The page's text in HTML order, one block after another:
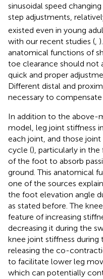
sinusoidal speed
step adjustments,
existed even in young
with our recent studies (,
anatomical functions of
toe clearance should not
quick and proper
Different distal and
necessary to
In addition to the above-
model, leg joint stiffness
each joint, and those
cycle (), particularly in
of the foot to absorb
ground. This anatomical
one of the sources
the foot elevation angle
as stated before. The
feature of increasing
decreasing it during the
knee joint stiffness
releasing the co-
to facilitate lower leg
which can potentially